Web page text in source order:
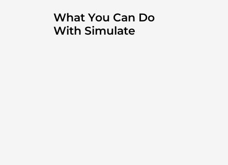
What You Can Do
With Simulate